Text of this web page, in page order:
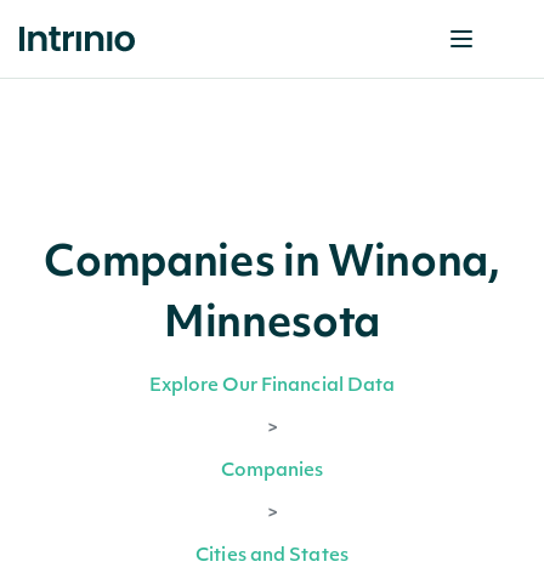
Companies in Winona,
Minnesota
Explore Our Financial Data
>
Companies
>
Cities and States